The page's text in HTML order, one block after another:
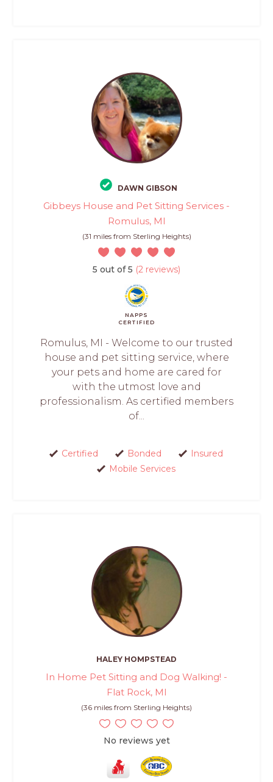
DAWN GIBSON
Gibbeys House and Pet Sitting Services -
Romulus, MI
(31 miles from Sterling Heights)
5 out of 5 (2 reviews)
NAPPS
CERTIFIED
Romulus, MI - Welcome to our trusted
house and pet sitting service, where
your pets and home are cared for
with the utmost love and
professionalism. As certified members
of...
Certified Bonded
Insured
Mobile Services
HALEY HOMPSTEAD
In Home Pet Sitting and Dog Walking! -
Flat Rock, MI
(36 miles from Sterling Heights)
No reviews yet